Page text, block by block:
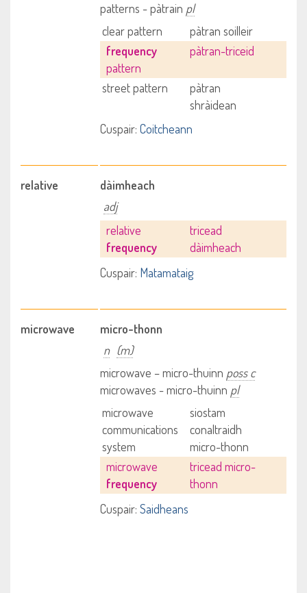
patterns - pàtrain pl
clear pattern
pàtran soilleir
frequency
pattern
pàtran-triceid
street pattern
pàtran
shràidean
Cuspair: Coitcheann
relative
dàimheach
adj
relative
frequency
tricead
dàimheach
Cuspair: Matamataig
microwave
micro-thonn
n (m)
microwave – micro-thuinn poss c
microwaves - micro-thuinn pl
microwave
communications
system
siostam
conaltraidh
micro-thonn
microwave
frequency
tricead micro-
thonn
Cuspair: Saidheans